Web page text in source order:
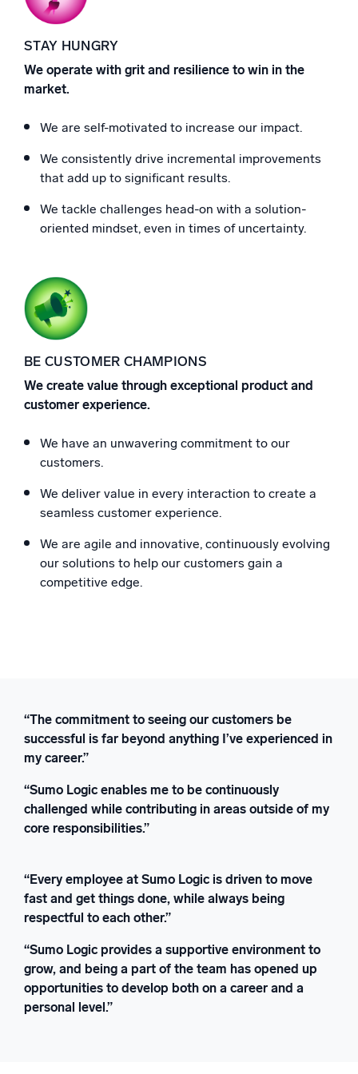
STAY HUNGRY
We operate with grit and resilience to win in the
market.
We are self-motivated to increase our impact.
We consistently drive incremental improvements
that add up to significant results.
We tackle challenges head-on with a solution-
oriented mindset, even in times of uncertainty.
BE CUSTOMER CHAMPIONS
We create value through exceptional product and
customer experience.
We have an unwavering commitment to our
customers.
We deliver value in every interaction to create a
seamless customer experience.
We are agile and innovative, continuously evolving
our solutions to help our customers gain a
competitive edge.
“The commitment to seeing our customers be
successful is far beyond anything I’ve experienced in
my career.”
“Sumo Logic enables me to be continuously
challenged while contributing in areas outside of my
core responsibilities.”
“Every employee at Sumo Logic is driven to move
fast and get things done, while always being
respectful to each other.”
“Sumo Logic provides a supportive environment to
grow, and being a part of the team has opened up
opportunities to develop both on a career and a
personal level.”